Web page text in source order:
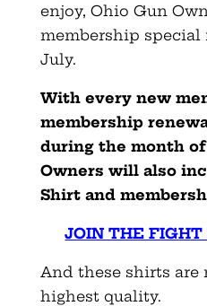
enjoy, Ohio Gun
membership
July.
With every new
membership
during the month of
Owners will also
Shirt and
JOIN THE FIGHT
And these shirts are
highest quality.